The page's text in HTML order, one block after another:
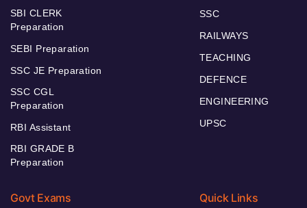
SBI CLERK
Preparation
SEBI Preparation
SSC JE Preparation
SSC CGL
Preparation
RBI Assistant
RBI GRADE B
Preparation
SSC
RAILWAYS
TEACHING
DEFENCE
ENGINEERING
UPSC
Govt Exams Quick Links